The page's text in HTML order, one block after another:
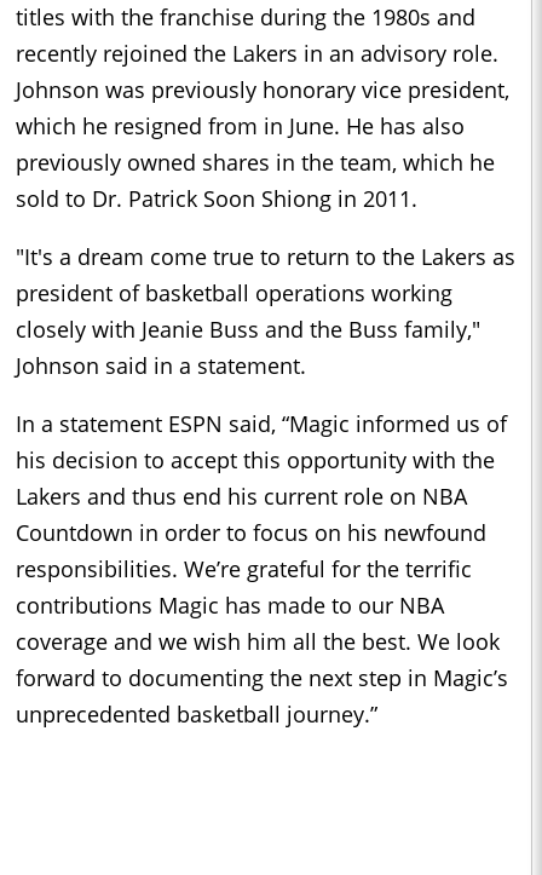
titles with the franchise during the 1980s and
recently rejoined the Lakers in an advisory role.
Johnson was previously honorary vice president,
which he resigned from in June. He has also
previously owned shares in the team, which he
sold to Dr. Patrick Soon Shiong in 2011.
"It's a dream come true to return to the Lakers as
president of basketball operations working
closely with Jeanie Buss and the Buss family,"
Johnson said in a statement.
In a statement ESPN said, “Magic informed us of
his decision to accept this opportunity with the
Lakers and thus end his current role on NBA
Countdown in order to focus on his newfound
responsibilities. We’re grateful for the terrific
contributions Magic has made to our NBA
coverage and we wish him all the best. We look
forward to documenting the next step in Magic’s
unprecedented basketball journey.”